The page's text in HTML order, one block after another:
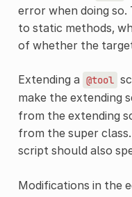
error when doing
to static methods,
of whether the
Extending a @tool
make the extending
from the extending
from the super
script should also
Modifications in the